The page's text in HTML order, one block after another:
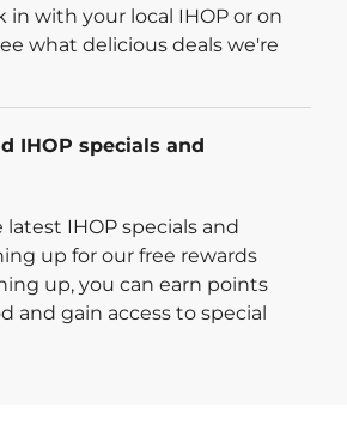
in with your local IHOP or on
what delicious deals we're
IHOP specials and
IHOP specials and
up for our free rewards
up, you can earn points
and gain access to special